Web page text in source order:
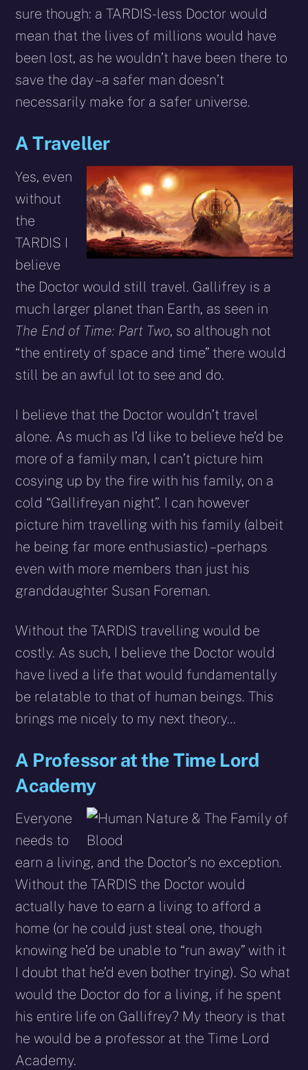
sure though: a TARDIS-less Doctor would
mean that the lives of millions would have
been lost, as he wouldn’t have been there to
save the day – a safer man doesn’t
necessarily make for a safer universe.
A Traveller
Yes, even
without
the
TARDIS I
believe
the Doctor would still travel. Gallifrey is a
much larger planet than Earth, as seen in
The End of Time: Part Two, so although not
“the entirety of space and time” there would
still be an awful lot to see and do.
I believe that the Doctor wouldn’t travel
alone. As much as I’d like to believe he’d be
more of a family man, I can’t picture him
cosying up by the fire with his family, on a
cold “Gallifreyan night”. I can however
picture him travelling with his family (albeit
he being far more enthusiastic) – perhaps
even with more members than just his
granddaughter Susan Foreman.
Without the TARDIS travelling would be
costly. As such, I believe the Doctor would
have lived a life that would fundamentally
be relatable to that of human beings. This
brings me nicely to my next theory…
A Professor at the Time Lord
Academy
Everyone
needs to
earn a living, and the Doctor’s no exception.
Without the TARDIS the Doctor would
actually have to earn a living to afford a
home (or he could just steal one, though
knowing he’d be unable to “run away” with it
I doubt that he’d even bother trying). So what
would the Doctor do for a living, if he spent
his entire life on Gallifrey? My theory is that
he would be a professor at the Time Lord
Academy.